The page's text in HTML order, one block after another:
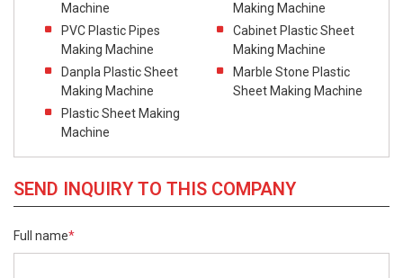
Machine
Making Machine
PVC Plastic Pipes
Making Machine
Cabinet Plastic Sheet
Making Machine
Danpla Plastic Sheet
Making Machine
Marble Stone Plastic
Sheet Making Machine
Plastic Sheet Making
Machine
SEND INQUIRY TO THIS COMPANY
Full name*